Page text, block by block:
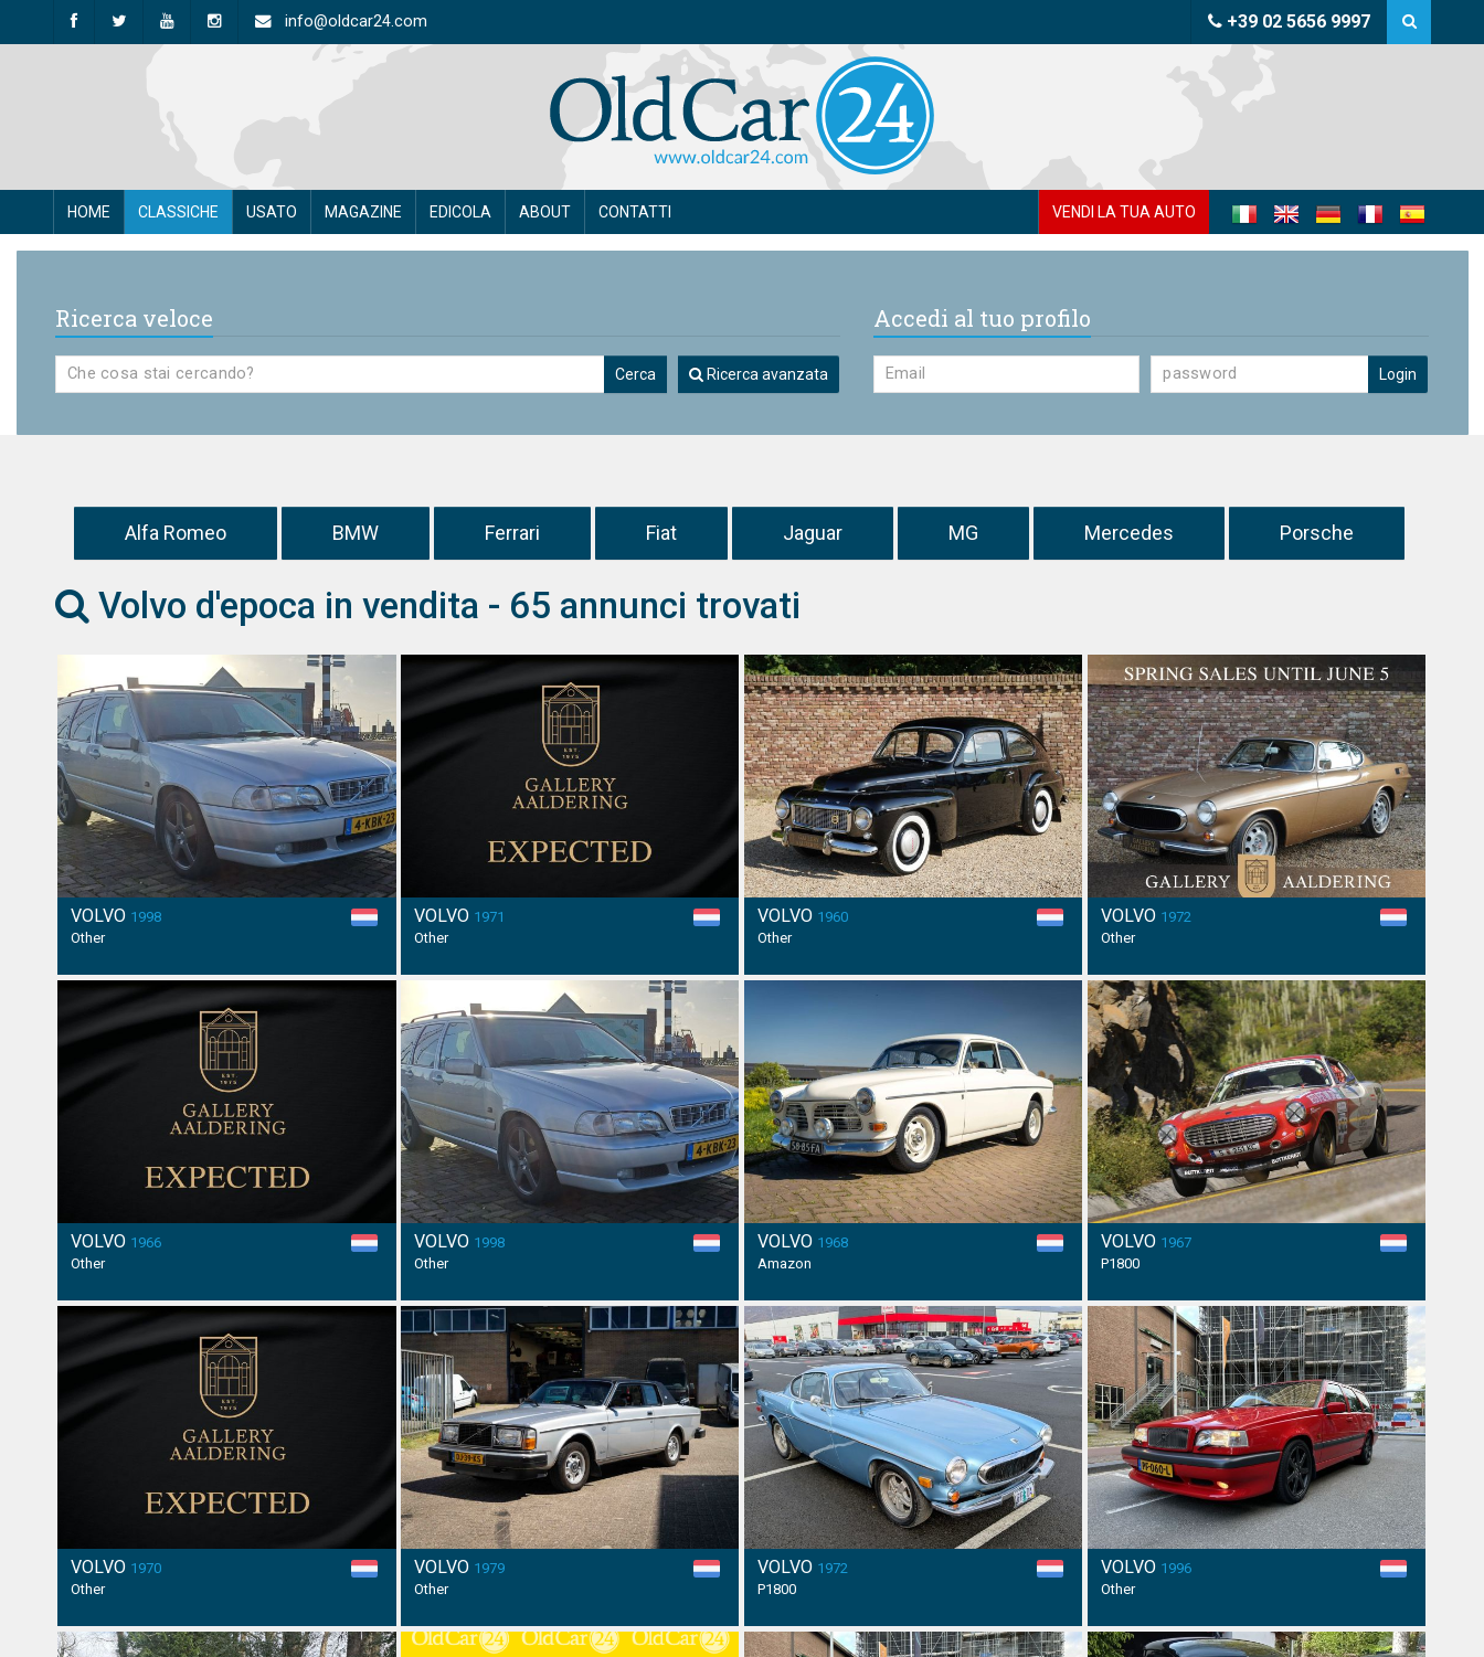
info@oldcar24.com +39 02 5656 9997
HOME CLASSICHE USATO MAGAZINE EDICOLA ABOUT CONTATTI VENDI LA TUA AUTO
Ricerca veloce
Cerca Ricerca avanzata
Accedi al tuo profilo
Login
Alfa Romeo BMW Ferrari Fiat Jaguar MG Mercedes Porsche
Volvo d'epoca in vendita - 65 annunci trovati
VOLVO 1998
Other
VOLVO 1971
Other
VOLVO 1960
Other
VOLVO 1972
Other
VOLVO 1966
Other
VOLVO 1998
Other
VOLVO 1968
Amazon
VOLVO 1967
P1800
VOLVO 1970
Other
VOLVO 1979
Other
VOLVO 1972
P1800
VOLVO 1996
Other